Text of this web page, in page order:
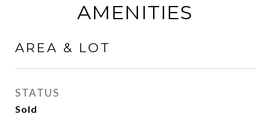
AMENITIES
AREA & LOT
STATUS
Sold